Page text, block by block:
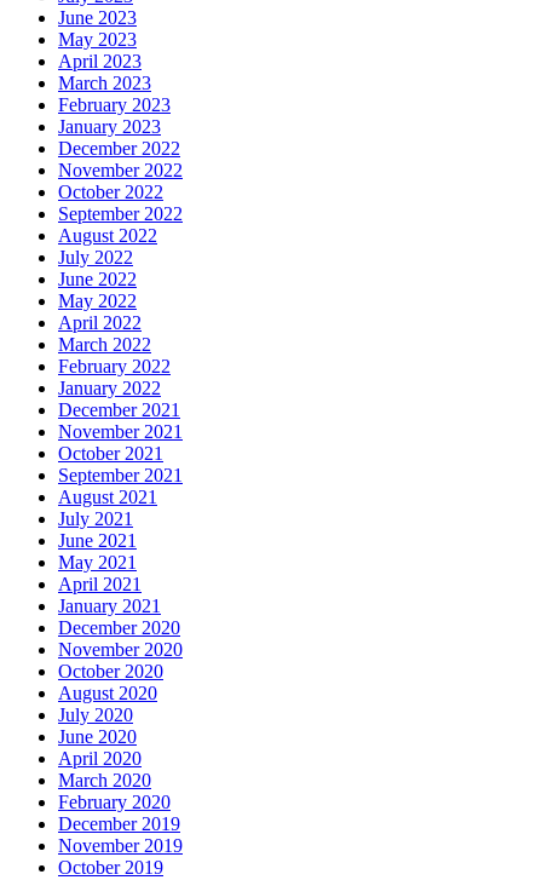
June 2023
May 2023
April 2023
March 2023
February 2023
January 2023
December 2022
November 2022
October 2022
September 2022
August 2022
July 2022
June 2022
May 2022
April 2022
March 2022
February 2022
January 2022
December 2021
November 2021
October 2021
September 2021
August 2021
July 2021
June 2021
May 2021
April 2021
January 2021
December 2020
November 2020
October 2020
August 2020
July 2020
June 2020
April 2020
March 2020
February 2020
December 2019
November 2019
October 2019